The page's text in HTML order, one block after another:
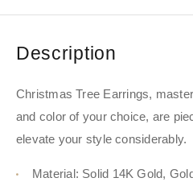
Description
Christmas Tree Earrings,
and color of your choice, are
elevate your style considerably.
Material: Solid 14K Gold,